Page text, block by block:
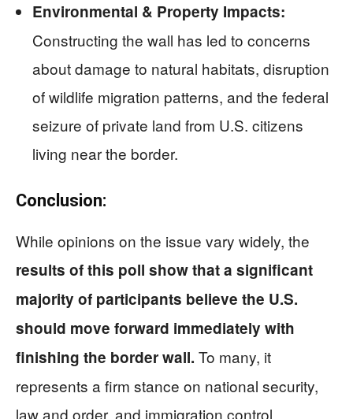
Environmental & Property Impacts:
Constructing the wall has led to concerns
about damage to natural habitats, disruption
of wildlife migration patterns, and the federal
seizure of private land from U.S. citizens
living near the border.
Conclusion:
While opinions on the issue vary widely, the
results of this poll show that a significant
majority of participants believe the U.S.
should move forward immediately with
finishing the border wall. To many, it
represents a firm stance on national security,
law and order, and immigration control.